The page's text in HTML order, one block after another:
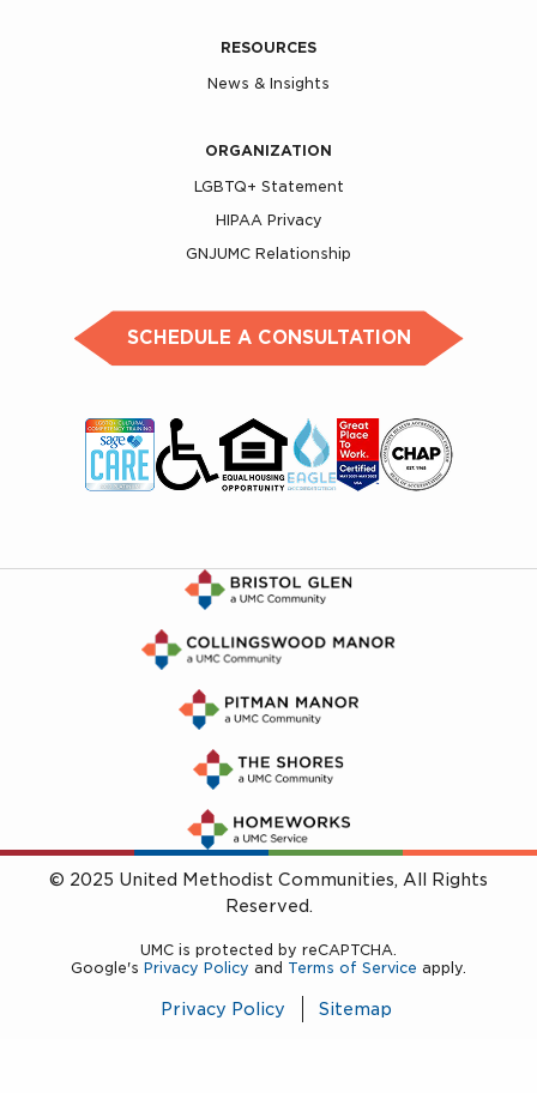
RESOURCES
News & Insights
ORGANIZATION
LGBTQ+ Statement
HIPAA Privacy
GNJUMC Relationship
SCHEDULE A CONSULTATION
© 2025 United Methodist Communities, All Rights
Reserved.
UMC is protected by reCAPTCHA.
Google's Privacy Policy and Terms of Service apply.
Privacy Policy Sitemap